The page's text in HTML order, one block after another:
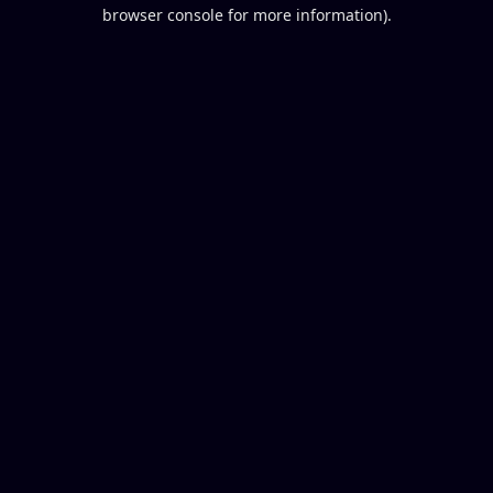
browser console for more information).